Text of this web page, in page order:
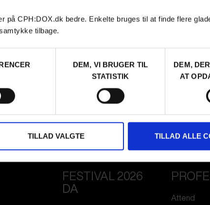
på CPH:DOX.dk bedre. Enkelte bruges til at finde flere
tilbage.
DEM, VI BRUGER TIL
STATISTIK
DEM,
AT
TILLAD VALGTE TILLAD ALLE
Nationality
FESTIVAL 2026
DA
Attend